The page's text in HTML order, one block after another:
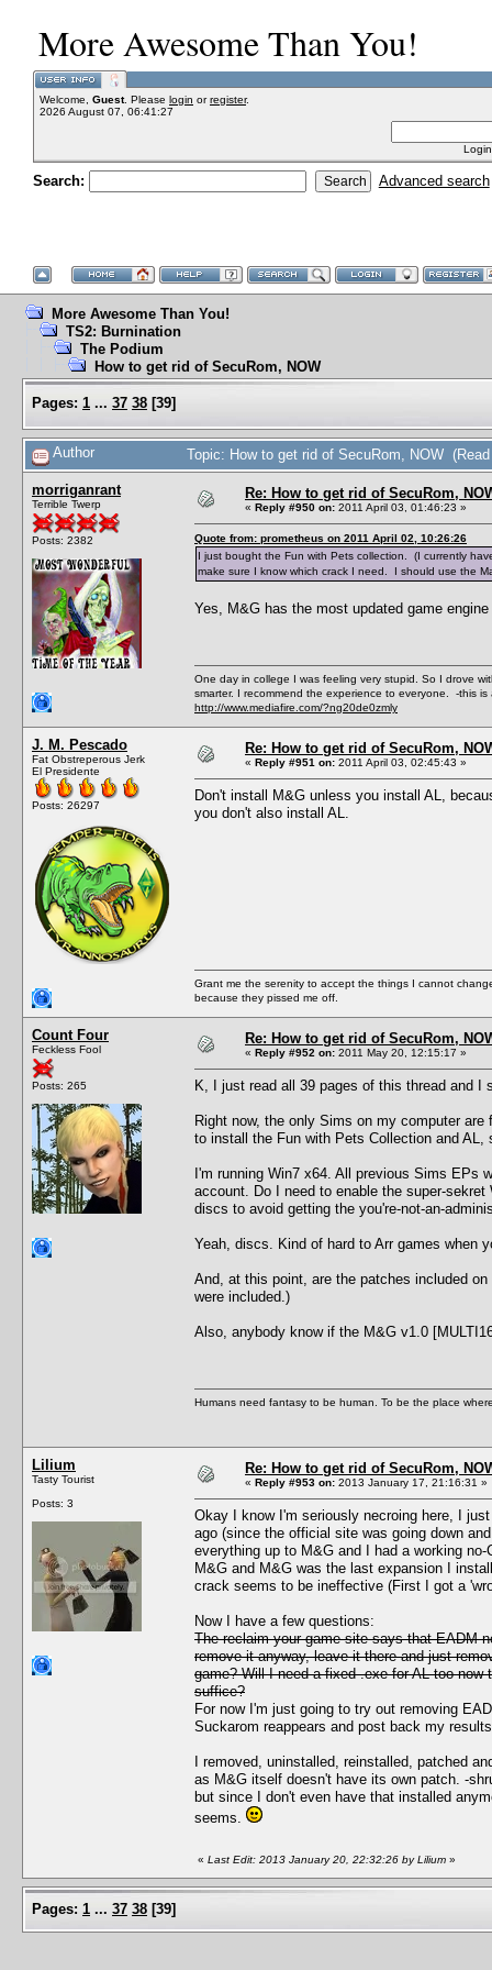
More Awesome Than You!
Welcome, Guest. Please login orregister.
2026 August 07, 06:41:27
Search: Advanced search
More Awesome Than You!
TS2: Burnination
The Podium
How to get rid of SecuRom, NOW
Pages: 1 ... 37 38 [39]
Author Topic: How to get rid of SecuRom, NOW
morriganrant
Terrible Twerp
Posts: 2382
Re: How to get rid of SecuRom,
« Reply #950 on: 2011 April 03, 01:46:23 »
Quote from: prometheus on 2011 April 02, 10:26:26
I just bought the Fun with Pets collection. (I currently
make sure I know which crack I need. I should use the
Yes, M&G has the most updated game
One day in college I was feeling very stupid. So I drove
smarter. I recommend the experience to everyone. -this
http://www.mediafire.com/?ng20de0zmly
J. M. Pescado
Fat Obstreperous Jerk
El Presidente
Posts: 26297
Re: How to get rid of SecuRom,
« Reply #951 on: 2011 April 03, 02:45:43 »
Don't install M&G unless you install AL,
you don't also install AL.
Grant me the serenity to accept the things I cannot
because they pissed me off.
Count Four
Feckless Fool
Posts: 265
Re: How to get rid of SecuRom,
« Reply #952 on: 2011 May 20, 12:15:17 »
K, I just read all 39 pages of this thread and I
Right now, the only Sims on my computer
to install the Fun with Pets Collection and
I'm running Win7 x64. All previous Sims EPs
account. Do I need to enable the super-
discs to avoid getting the you're-not-an-
Yeah, discs. Kind of hard to Arr games when
And, at this point, are the patches included
were included.)
Also, anybody know if the M&G v1.0
Humans need fantasy to be human. To be the place
Lilium
Tasty Tourist
Posts: 3
Re: How to get rid of SecuRom,
« Reply #953 on: 2013 January 17, 21:16:31 »
Okay I know I'm seriously necroing here, I
ago (since the official site was going down
everything up to M&G and I had a working
M&G and M&G was the last expansion I
crack seems to be ineffective (First I got a
Now I have a few questions:
The reclaim your game site says that EADM
remove it anyway, leave it there and just
game? Will I need a fixed .exe for AL too
suffice?
For now I'm just going to try out removing
Suckarom reappears and post back my
I removed, uninstalled, reinstalled, patched
as M&G itself doesn't have its own patch. -
but since I don't even have that installed
seems.
« Last Edit: 2013 January 20, 22:32:26 by Lilium »
Pages: 1 ... 37 38 [39]